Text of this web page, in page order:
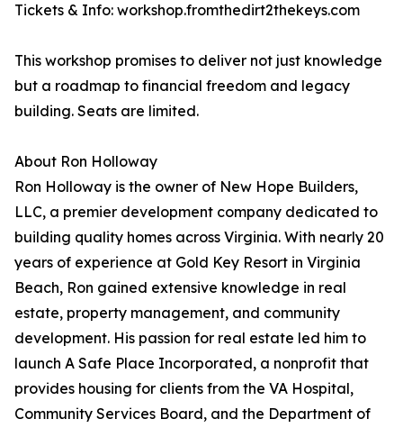
Tickets & Info: workshop.fromthedirt2thekeys.com
This workshop promises to deliver not just knowledge
but a roadmap to financial freedom and legacy
building. Seats are limited.
About Ron Holloway
Ron Holloway is the owner of New Hope Builders,
LLC, a premier development company dedicated to
building quality homes across Virginia. With nearly 20
years of experience at Gold Key Resort in Virginia
Beach, Ron gained extensive knowledge in real
estate, property management, and community
development. His passion for real estate led him to
launch A Safe Place Incorporated, a nonprofit that
provides housing for clients from the VA Hospital,
Community Services Board, and the Department of